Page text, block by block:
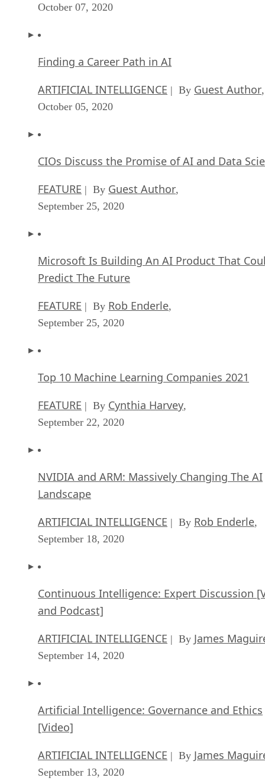
October 07, 2020
Finding a Career Path in AI
ARTIFICIAL INTELLIGENCE | By Guest Author,
October 05, 2020
CIOs Discuss the Promise of AI and Data
FEATURE | By Guest Author,
September 25, 2020
Microsoft Is Building An AI Product That
Predict The Future
FEATURE | By Rob Enderle,
September 25, 2020
Top 10 Machine Learning Companies 2021
FEATURE | By Cynthia Harvey,
September 22, 2020
NVIDIA and ARM: Massively Changing The AI
Landscape
ARTIFICIAL INTELLIGENCE | By Rob Enderle,
September 18, 2020
Continuous Intelligence: Expert Discussion
and Podcast]
ARTIFICIAL INTELLIGENCE | By James
September 14, 2020
Artificial Intelligence: Governance and Ethics
[Video]
ARTIFICIAL INTELLIGENCE | By James
September 13, 2020